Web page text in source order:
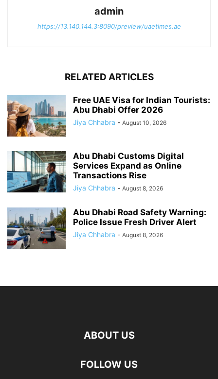
admin
https://13.140.144.3:8090/preview/uaetimes.ae
RELATED ARTICLES
Free UAE Visa for Indian Tourists:
Abu Dhabi Offer 2026
Jiya Chhabra - August 10, 2026
Abu Dhabi Customs Digital
Services Expand as Online
Transactions Rise
Jiya Chhabra - August 8, 2026
Abu Dhabi Road Safety Warning:
Police Issue Fresh Driver Alert
Jiya Chhabra - August 8, 2026
ABOUT US
FOLLOW US